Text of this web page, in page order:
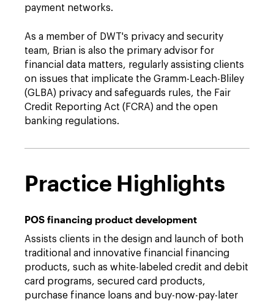
payment networks.
As a member of DWT's privacy and security
team, Brian is also the primary advisor for
financial data matters, regularly assisting clients
on issues that implicate the Gramm-Leach-Bliley
(GLBA) privacy and safeguards rules, the Fair
Credit Reporting Act (FCRA) and the open
banking regulations.
Practice Highlights
POS financing product development
Assists clients in the design and launch of both
traditional and innovative financial financing
products, such as white-labeled credit and debit
card programs, secured card products,
purchase finance loans and buy-now-pay-later